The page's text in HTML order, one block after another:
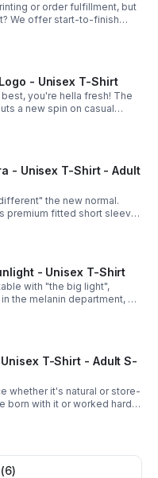
or order fulfillment, but
fees. (Skip requires a
services.)
- Unisex T-Shirt
you're hella fresh! The
a new spin on casual
- Unisex T-Shirt - Adult
the new normal.
premium fitted short sleeve
- Unisex T-Shirt
with "the big light",
the melanin department, or
we all agree that we
sunlight.
T-Shirt - Adult S-
whether it's natural or store-
make "different" the new
6)